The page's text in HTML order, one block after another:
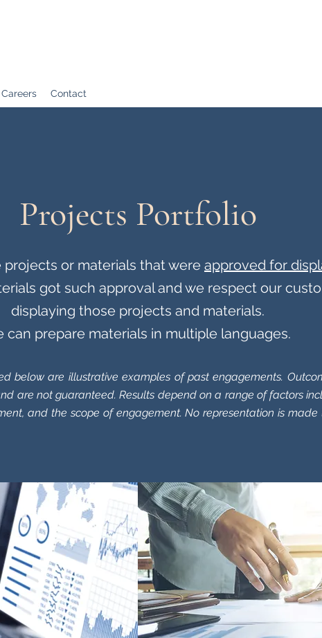
Careers Contact
Projects Portfolio
or materials that were approved for
got such approval and we respect our
displaying those projects and materials.
can prepare materials in multiple languages.
below are illustrative examples of past engagements.
are not guaranteed. Results depend on a range of factors
and the scope of engagement. No representation is